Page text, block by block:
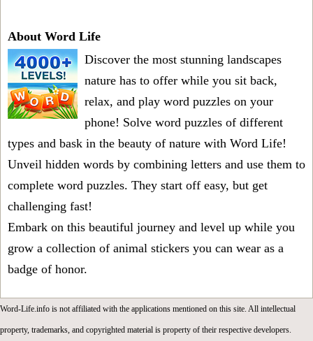
About Word Life
Discover the most stunning landscapes
nature has to offer while you sit back,
relax, and play word puzzles on your
phone! Solve word puzzles of different
types and bask in the beauty of nature with Word Life!
Unveil hidden words by combining letters and use them to
complete word puzzles. They start off easy, but get
challenging fast!
Embark on this beautiful journey and level up while you
grow a collection of animal stickers you can wear as a
badge of honor.
Word-Life.info is not affiliated with the applications mentioned on this site. All intellectual
property, trademarks, and copyrighted material is property of their respective developers.